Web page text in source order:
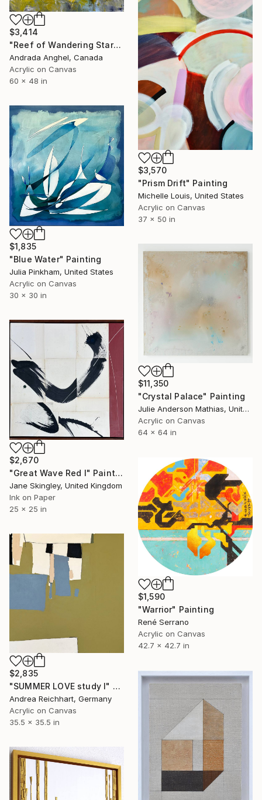
$3,414
"Reef of Wandering Starfish" Painting
Andrada Anghel, Canada
Acrylic on Canvas
60 x 48 in
$3,570
"Prism Drift" Painting
Michelle Louis, United States
Acrylic on Canvas
37 x 50 in
$1,835
"Blue Water" Painting
Julia Pinkham, United States
Acrylic on Canvas
30 x 30 in
$11,350
"Crystal Palace" Painting
Julie Anderson Mathias, United States
Acrylic on Canvas
64 x 64 in
$2,670
"Great Wave Red I" Painting
Jane Skingley, United Kingdom
Ink on Paper
25 x 25 in
$1,590
"Warrior" Painting
René Serrano
Acrylic on Canvas
42.7 x 42.7 in
$2,835
"SUMMER LOVE study I" Painting
Andrea Reichhart, Germany
Acrylic on Canvas
35.5 x 35.5 in